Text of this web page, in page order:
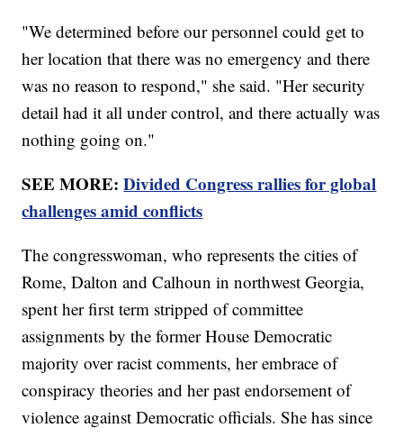
"We determined before our personnel could get to
her location that there was no emergency and there
was no reason to respond," she said. "Her security
detail had it all under control, and there actually was
nothing going on."
SEE MORE:Divided Congress rallies for global
challenges amid conflicts
The congresswoman, who represents the cities of
Rome, Dalton and Calhoun in northwest Georgia,
spent her first term stripped of committee
assignments by the former House Democratic
majority over racist comments, her embrace of
conspiracy theories and her past endorsement of
violence against Democratic officials. She has since